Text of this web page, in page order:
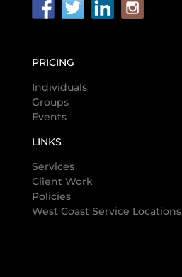
PRICING
Individuals
Groups
Events
LINKS
Services
Client Work
Policies
West Coast Service Locations